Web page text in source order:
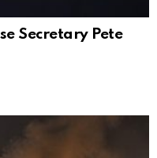
Secretary Pete